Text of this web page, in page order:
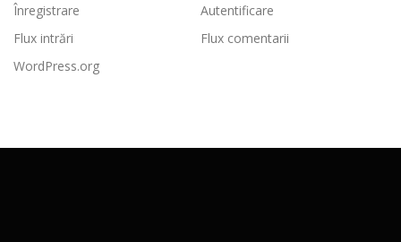
Înregistrare
Autentificare
Flux intrări
Flux comentarii
WordPress.org